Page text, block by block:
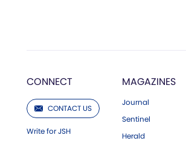
CONNECT
CONTACT US
Write for JSH
MAGAZINES
Journal
Sentinel
Herald